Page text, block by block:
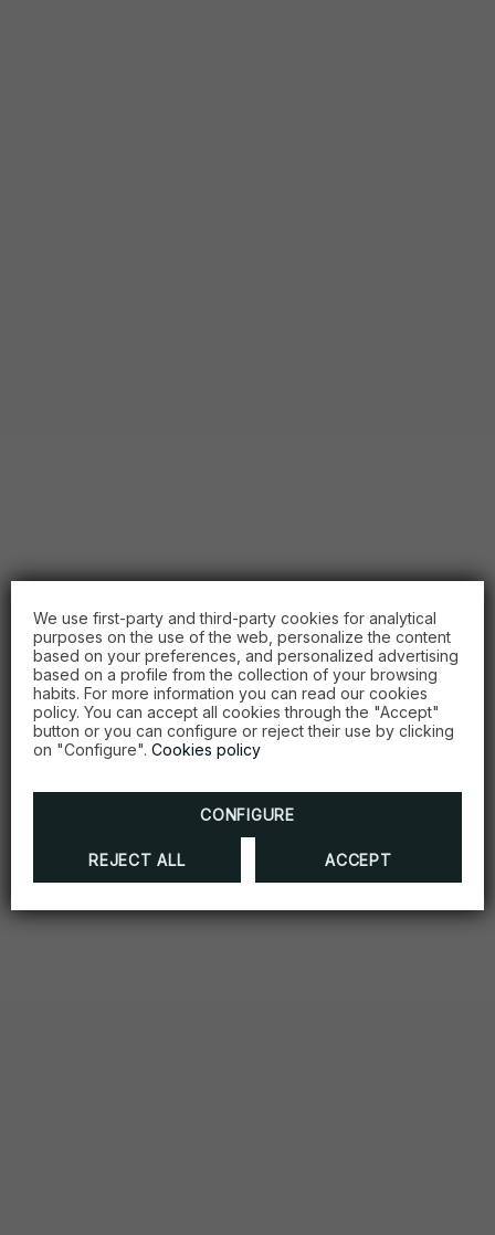
We use first-party and third-party cookies for analytical
purposes on the use of the web, personalize the content
based on your preferences, and personalized advertising
based on a profile from the collection of your browsing
habits. For more information you can read our cookies
policy. You can accept all cookies through the "Accept"
button or you can configure or reject their use by clicking
on "Configure". Cookies policy
CONFIGURE
REJECT ALL ACCEPT